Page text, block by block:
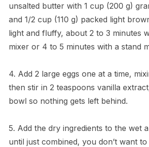
unsalted butter with 1 cup (200 g)
and 1/2 cup (110 g) packed light
light and fluffy, about 2 to 3 minutes
mixer or 4 to 5 minutes with a stand
4. Add 2 large eggs one at a time,
then stir in 2 teaspoons vanilla
bowl so nothing gets left behind.
5. Add the dry ingredients to the wet
until just combined, you don’t want